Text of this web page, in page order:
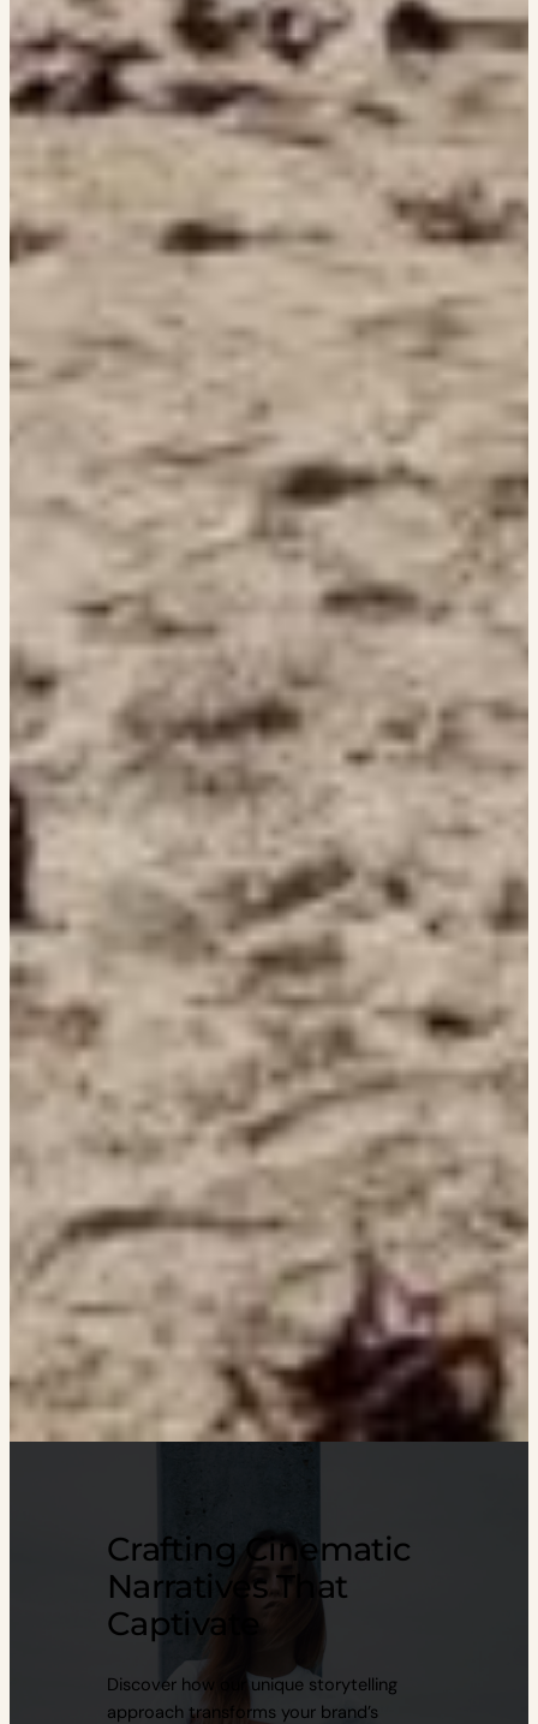
Crafting Cinematic
Narratives That
Captivate
Discover how our unique storytelling
approach transforms your brand’s